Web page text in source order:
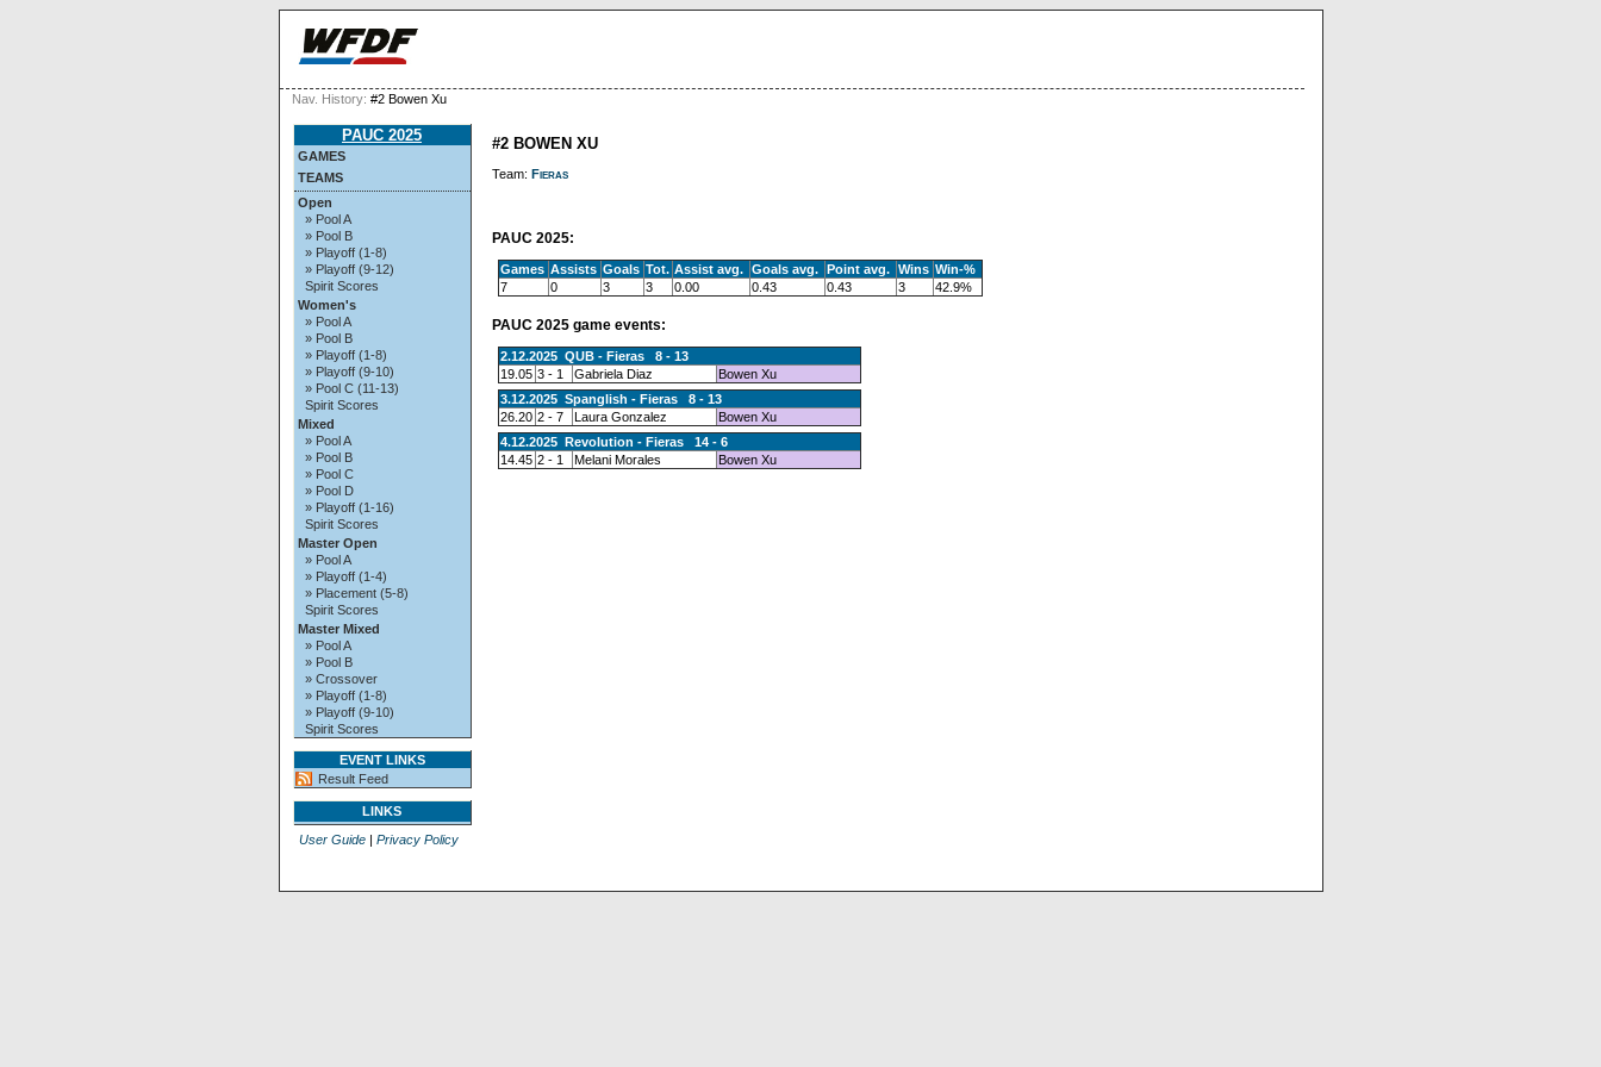
Nav. History: #2 Bowen Xu
PAUC 2025
GAMES
TEAMS
Open
» Pool A
» Pool B
» Playoff (1-8)
» Playoff (9-12)
Spirit Scores
Women's
» Pool A
» Pool B
» Playoff (1-8)
» Playoff (9-10)
» Pool C (11-13)
Spirit Scores
Mixed
» Pool A
» Pool B
» Pool C
» Pool D
» Playoff (1-16)
Spirit Scores
Master Open
» Pool A
» Playoff (1-4)
» Placement (5-8)
Spirit Scores
Master Mixed
» Pool A
» Pool B
» Crossover
» Playoff (1-8)
» Playoff (9-10)
Spirit Scores
EVENT LINKS
Result Feed
LINKS
User Guide| Privacy Policy
#2 BOWEN XU
Team: Fieras
PAUC 2025:
Games Assists Goals Tot. Assist avg. Goals avg. Point avg. Wins Win-%
7
0 3 3 0.00 0.43 0.43 3 42.9%
PAUC 2025 game events:
2.12.2025 QUB - Fieras 8 - 13
19.05 3 - 1 Gabriela Diaz
Bowen Xu
3.12.2025 Spanglish - Fieras 8 - 13
26.20 2 - 7 Laura Gonzalez
Bowen Xu
4.12.2025 Revolution - Fieras 14 - 6
14.45 2 - 1 Melani Morales Bowen Xu